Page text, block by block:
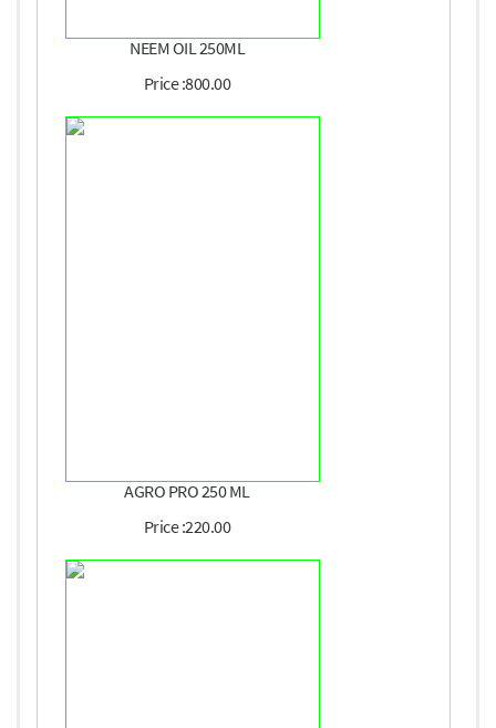
NEEM OIL 250ML
Price :800.00
AGRO PRO 250 ML
Price :220.00